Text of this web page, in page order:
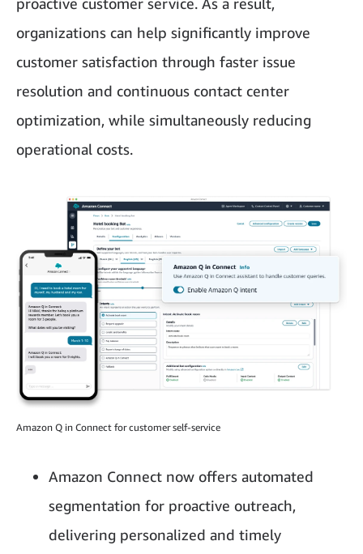
organizations can help significantly improve
customer satisfaction through faster issue
resolution and continuous contact center
optimization, while simultaneously reducing
operational costs.
Amazon Q in Connect for customer self-service
Amazon Connect now offers automated
segmentation for proactive outreach,
delivering personalized and timely